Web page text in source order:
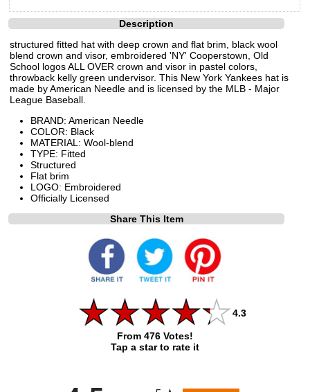
Description
structured fitted hat with deep crown and flat brim, black wool
blend crown and visor, embroidered 'NY' Cooperstown, Old
School logos ALL OVER crown and visor in pastel colors,
throwback kelly green undervisor. This New York Yankees hat is
made by American Needle and is licensed by the MLB - Major
League Baseball.
BRAND: American Needle
COLOR: Black
MATERIAL: Wool-blend
TYPE: Fitted
Structured
Flat brim
LOGO: Embroidered
Officially Licensed
Share This Item
4.3
From 476 Votes!
Tap a star to rate it